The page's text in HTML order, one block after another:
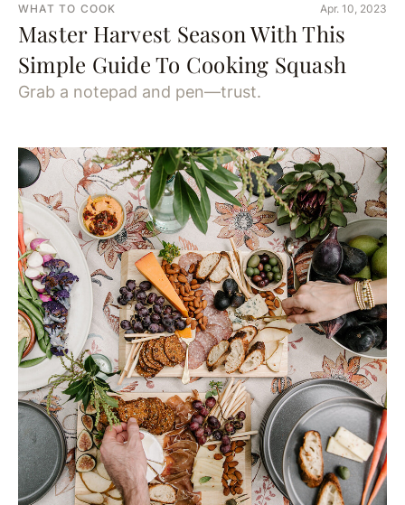
WHAT TO COOK Apr. 10, 2023
Master Harvest Season With This
Simple Guide To Cooking Squash
Grab a notepad and pen—trust.